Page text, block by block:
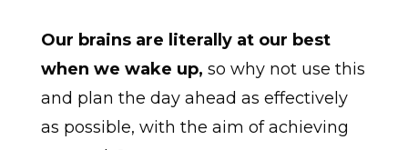
Our brains are literally at our best
when we wake up, so why not use this
and plan the day ahead as effectively
as possible, with the aim of achieving